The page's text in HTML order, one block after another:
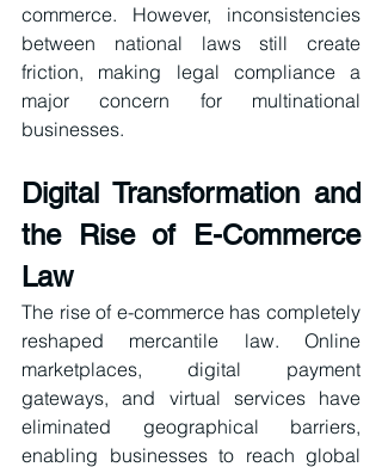
commerce. However, inconsistencies
between national laws still create
friction, making legal compliance a
major concern for multinational
businesses.
Digital Transformation and
the Rise of E-Commerce
Law
The rise of e-commerce has completely
reshaped mercantile law. Online
marketplaces, digital payment
gateways, and virtual services have
eliminated geographical barriers,
enabling businesses to reach global